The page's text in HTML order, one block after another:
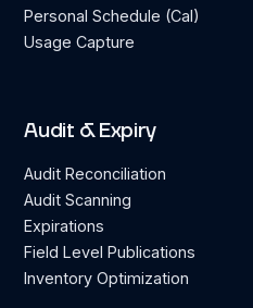
Personal Schedule (Cal)
Usage Capture
Audit & Expiry
Audit Reconciliation
Audit Scanning
Expirations
Field Level Publications
Inventory Optimization